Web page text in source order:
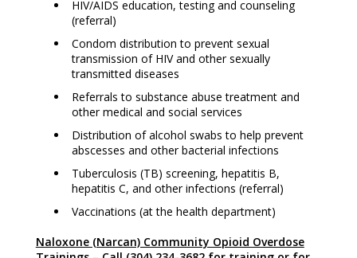
HIV/AIDS education, testing and counseling
(referral)
Condom distribution to prevent sexual
transmission of HIV and other sexually
transmitted diseases
Referrals to substance abuse treatment and
other medical and social services
Distribution of alcohol swabs to help prevent
abscesses and other bacterial infections
Tuberculosis (TB) screening, hepatitis B,
hepatitis C, and other infections (referral)
Vaccinations (at the health department)
Naloxone (Narcan) Community Opioid Overdose